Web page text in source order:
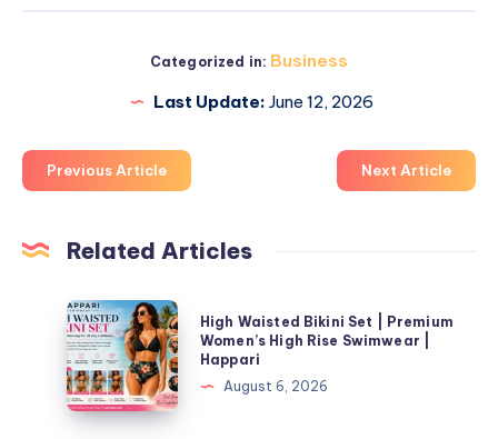
Categorized in: Business
Last Update: June 12, 2026
Previous Article Next Article
Related Articles
High
Waisted
Bikini
Set
High Waisted Bikini Set | Premium
Women’s High Rise Swimwear |
Happari
August 6, 2026